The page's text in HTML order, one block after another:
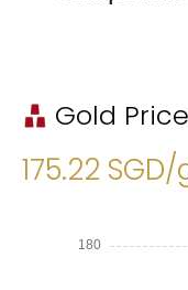
Gold Price
175.22 SGD/